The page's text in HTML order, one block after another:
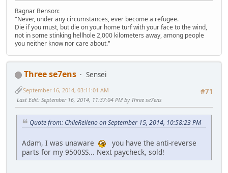
Ragnar Benson:
"Never, under any circumstances, ever become a refugee.
Die if you must, but die on your home turf with your face to the wind,
not in some stinking hellhole 2,000 kilometers away, among people
you neither know nor care about."
Three se7ens
Sensei
#71
September 16, 2014, 03:11:01 AM
Last Edit: September 16, 2014, 11:37:04 PM by Three se7ens
Quote from: ChileRelleno on September 15, 2014, 10:58:23 PM
Adam, I was unaware
you have the anti-reverse
parts for my 9500SS... Next paycheck, sold!